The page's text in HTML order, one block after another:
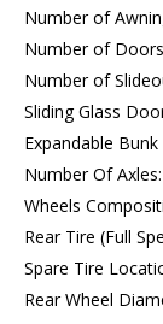
Number of
Number of
Number of
Sliding Glass
Expandable
Number Of Axles:
Wheels
Rear Tire (Full
Spare Tire
Rear Wheel